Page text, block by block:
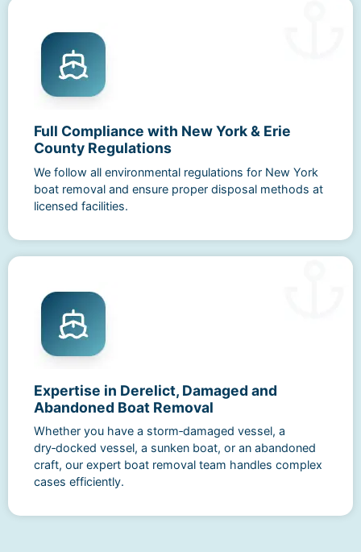
Full Compliance with New York & Erie
County Regulations
We follow all environmental regulations for New York
boat removal and ensure proper disposal methods at
licensed facilities.
Expertise in Derelict, Damaged and
Abandoned Boat Removal
Whether you have a storm‑damaged vessel, a
dry‑docked vessel, a sunken boat, or an abandoned
craft, our expert boat removal team handles complex
cases efficiently.